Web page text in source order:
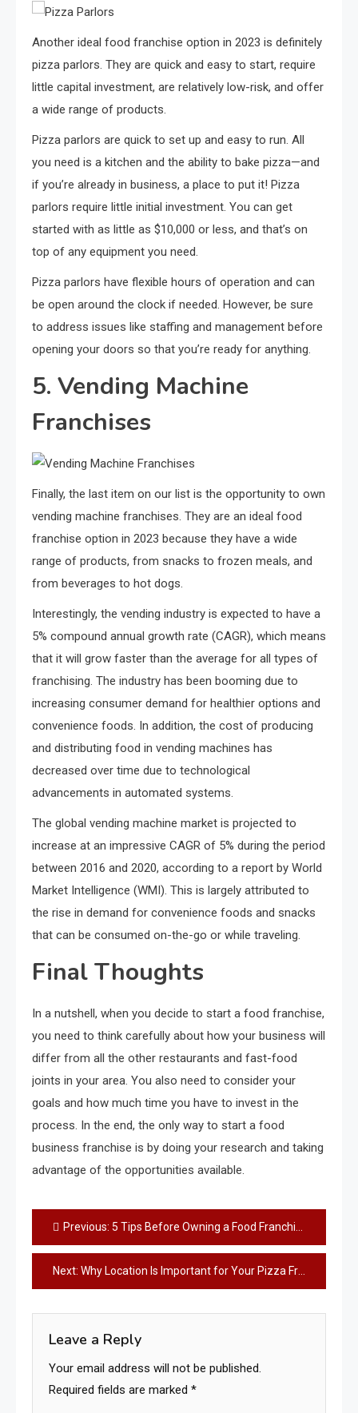
Another ideal food franchise option in 2023 is definitely
pizza parlors. They are quick and easy to start, require
little capital investment, are relatively low-risk, and offer
a wide range of products.
Pizza parlors are quick to set up and easy to run. All
you need is a kitchen and the ability to bake pizza—and
if you’re already in business, a place to put it! Pizza
parlors require little initial investment. You can get
started with as little as $10,000 or less, and that’s on
top of any equipment you need.
Pizza parlors have flexible hours of operation and can
be open around the clock if needed. However, be sure
to address issues like staffing and management before
opening your doors so that you’re ready for anything.
5. Vending Machine
Franchises
Finally, the last item on our list is the opportunity to own
vending machine franchises. They are an ideal food
franchise option in 2023 because they have a wide
range of products, from snacks to frozen meals, and
from beverages to hot dogs.
Interestingly, the vending industry is expected to have a
5% compound annual growth rate (CAGR), which means
that it will grow faster than the average for all types of
franchising. The industry has been booming due to
increasing consumer demand for healthier options and
convenience foods. In addition, the cost of producing
and distributing food in vending machines has
decreased over time due to technological
advancements in automated systems.
The global vending machine market is projected to
increase at an impressive CAGR of 5% during the period
between 2016 and 2020, according to a report by World
Market Intelligence (WMI). This is largely attributed to
the rise in demand for convenience foods and snacks
that can be consumed on-the-go or while traveling.
Final Thoughts
In a nutshell, when you decide to start a food franchise,
you need to think carefully about how your business will
differ from all the other restaurants and fast-food
joints in your area. You also need to consider your
goals and how much time you have to invest in the
process. In the end, the only way to start a food
business franchise is by doing your research and taking
advantage of the opportunities available.
Post
navigation
Previous: 5 Tips Before Owning a Food Franchise
Next: Why Location Is Important for Your Pizza Franchise
Leave a Reply
Your email address will not be published.
Required fields are marked *